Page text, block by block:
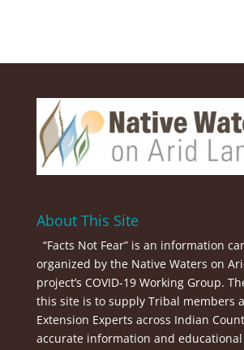
About This Site
“Facts Not Fear” is an information
organized by the Native Waters on
project’s COVID-19 Working Group.
this site is to supply Tribal members
Extension Experts across Indian
accurate information and